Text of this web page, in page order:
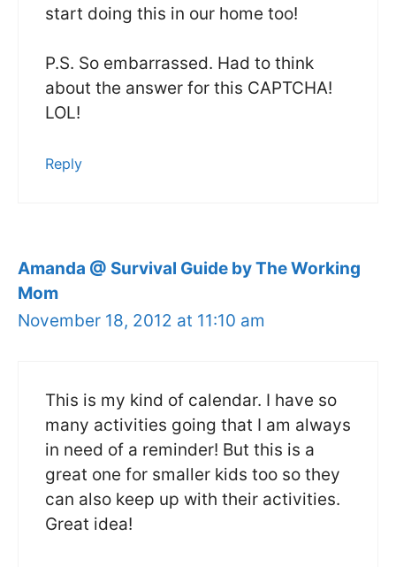
start doing this in our home too!
P.S. So embarrassed. Had to think
about the answer for this CAPTCHA!
LOL!
Reply
Amanda @ Survival Guide by The Working
Mom
November 18, 2012 at 11:10 am
This is my kind of calendar. I have so
many activities going that I am always
in need of a reminder! But this is a
great one for smaller kids too so they
can also keep up with their activities.
Great idea!